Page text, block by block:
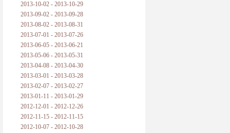
2013-10-02 - 2013-10-29
2013-09-02 - 2013-09-28
2013-08-02 - 2013-08-31
2013-07-01 - 2013-07-26
2013-06-05 - 2013-06-21
2013-05-06 - 2013-05-31
2013-04-08 - 2013-04-30
2013-03-01 - 2013-03-28
2013-02-07 - 2013-02-27
2013-01-11 - 2013-01-29
2012-12-01 - 2012-12-26
2012-11-15 - 2012-11-15
2012-10-07 - 2012-10-28